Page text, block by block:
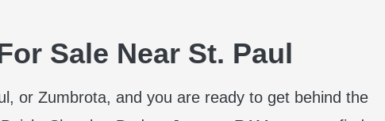
Sale Near St. Paul
or Zumbrota, and you are ready to get behind the